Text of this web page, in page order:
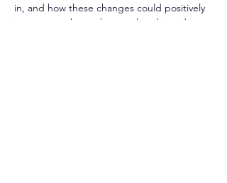
in, and how these changes could positively
impact members who are already inside.